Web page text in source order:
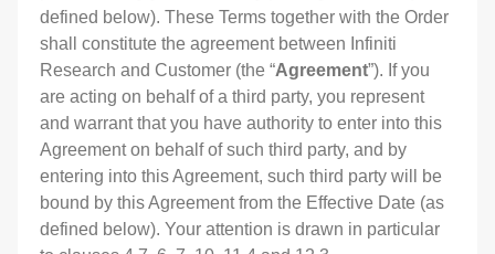
defined below). These Terms together with the Order
shall constitute the agreement between Infiniti
Research and Customer (the “Agreement”). If you
are acting on behalf of a third party, you represent
and warrant that you have authority to enter into this
Agreement on behalf of such third party, and by
entering into this Agreement, such third party will be
bound by this Agreement from the Effective Date (as
defined below). Your attention is drawn in particular